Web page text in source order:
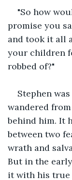
"So how
promise you
and took it all
your children
robbed of?"
Stephen
wandered
behind him. It
between two
wrath and
But in the
it with his true